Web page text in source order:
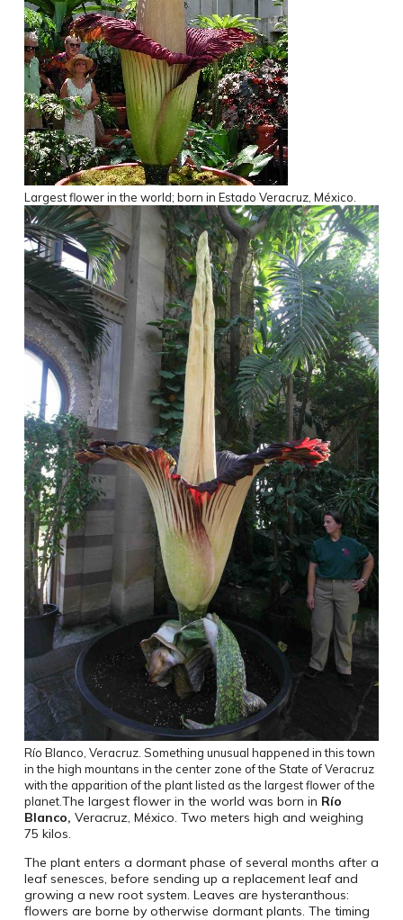
Largest flower in the world; born in Estado Veracruz, México.
Río Blanco, Veracruz. Something unusual happened in this town
in the high mountans in the center zone of the State of Veracruz
with the apparition of the plant listed as the largest flower of the
planet.The largest flower in the world was born in Río
Blanco, Veracruz, México. Two meters high and weighing
75 kilos.
The plant enters a dormant phase of several months after a
leaf senesces, before sending up a replacement leaf and
growing a new root system. Leaves are hysteranthous:
flowers are borne by otherwise dormant plants. The timing